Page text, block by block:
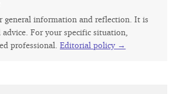
general information and reflection. It is
For your specific situation,
professional.Editorial policy →